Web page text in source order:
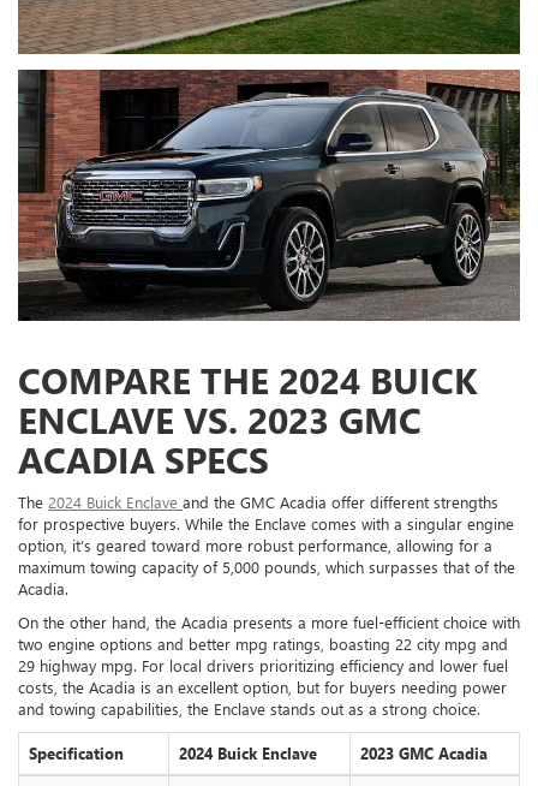
COMPARE THE 2024 BUICK
ENCLAVE VS. 2023 GMC
ACADIA SPECS
The 2024 Buick Enclave and the GMC Acadia offer different strengths
for prospective buyers. While the Enclave comes with a singular engine
option, it’s geared toward more robust performance, allowing for a
maximum towing capacity of 5,000 pounds, which surpasses that of the
Acadia.
On the other hand, the Acadia presents a more fuel-efficient choice with
two engine options and better mpg ratings, boasting 22 city mpg and
29 highway mpg. For local drivers prioritizing efficiency and lower fuel
costs, the Acadia is an excellent option, but for buyers needing power
and towing capabilities, the Enclave stands out as a strong choice.
Specification 2024 Buick Enclave 2023 GMC Acadia